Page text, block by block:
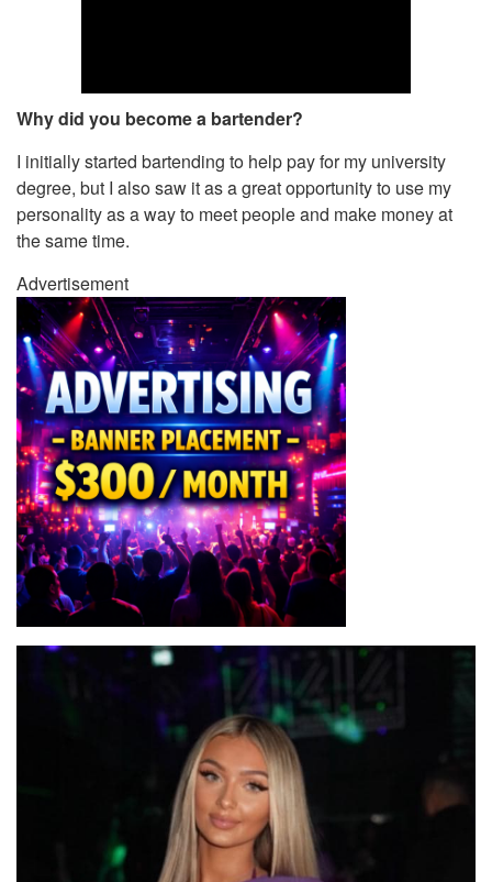
Why did you become a bartender?
I initially started bartending to help pay for my university
degree, but I also saw it as a great opportunity to use my
personality as a way to meet people and make money at
the same time.
Advertisement